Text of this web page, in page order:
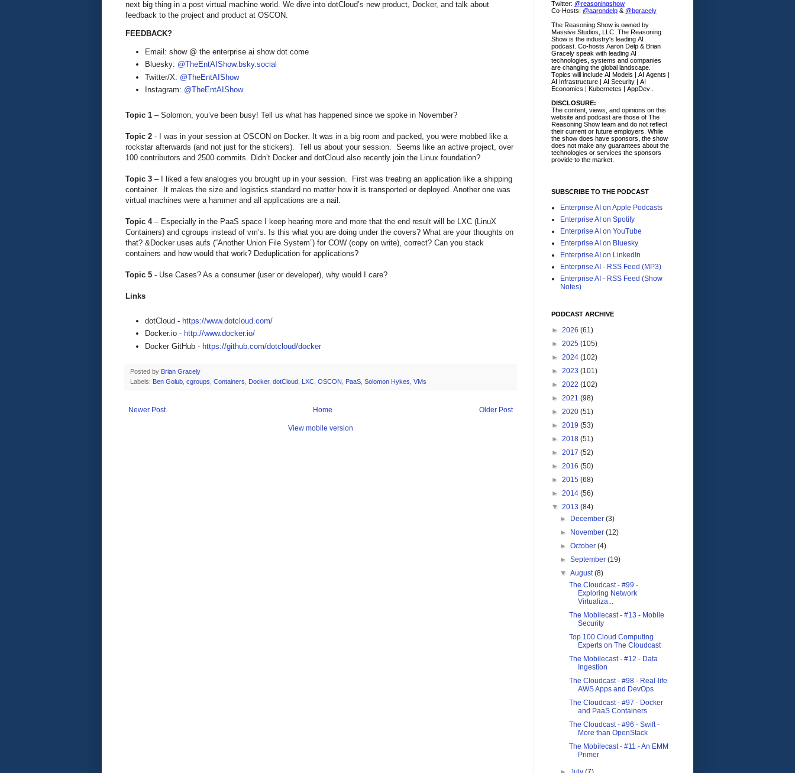
next big thing in a post virtual machine world. We dive into dotCloud’s new product, Docker, and talk about
feedback to the project and product at OSCON.
FEEDBACK?
Email: show @ the enterprise ai show dot come
Bluesky: @TheEntAIShow.bsky.social
Twitter/X: @TheEntAIShow
Instagram: @TheEntAIShow
Topic 1 – Solomon, you’ve been busy! Tell us what has happened since we spoke in November?
Topic 2 - I was in your session at OSCON on Docker. It was in a big room and packed, you were mobbed like a
rockstar afterwards (and not just for the stickers). Tell us about your session. Seems like an active project, over
100 contributors and 2500 commits. Didn’t Docker and dotCloud also recently join the Linux foundation?
Topic 3 – I liked a few analogies you brought up in your session. First was treating an application like a shipping
container. It makes the size and logistics standard no matter how it is transported or deployed. Another one was
virtual machines were a hammer and all applications are a nail.
Topic 4– Especially in the PaaS space I keep hearing more and more that the end result will be LXC (LinuX
Containers) and cgroups instead of vm’s. Is this what you are doing under the covers? What are your thoughts on
that? &Docker uses aufs (“Another Union File System”) for COW (copy on write), correct? Can you stack
containers and how would that work? Deduplication for applications?
Topic 5 - Use Cases? As a consumer (user or developer), why would I care?
Links
dotCloud - https://www.dotcloud.com/
Docker.io - http://www.docker.io/
Docker GitHub - https://github.com/dotcloud/docker
Posted by Brian Gracely
Labels: Ben Golub cgroups Containers Docker, dotCloud LXC OSCON PaaS Solomon Hykes VMs
Newer Post Older Post
Home
View mobile version
Twitter: @reasoningshow
Co-Hosts: @aarondelp & @bgracely
The Reasoning Show is owned by
Massive Studios, LLC. The Reasoning
Show is the industry's leading AI
podcast. Co-hosts Aaron Delp & Brian
Gracely speak with leading AI
technologies, systems and companies
are changing the global landscape.
Topics will include AI Models | AI Agents |
AI Infrastructure | AI Security | AI
Economics | Kubernetes | AppDev .
DISCLOSURE:
The content, views, and opinions on this
website and podcast are those of The
Reasoning Show team and do not reflect
their current or future employers. While
the show does have sponsors, the show
does not make any guarantees about the
technologies or services the sponsors
provide to the market.
SUBSCRIBE TO THE PODCAST
Enterprise AI on Apple Podcasts
Enterprise AI on Spotify
Enterprise AI on YouTube
Enterprise AI on Bluesky
Enterprise AI on LinkedIn
Enterprise AI - RSS Feed (MP3)
Enterprise AI - RSS Feed (Show
Notes)
PODCAST ARCHIVE
► 2026 (61)
► 2025 (105)
► 2024 (102)
► 2023 (101)
► 2022 (102)
► 2021 (98)
► 2020 (51)
► 2019 (53)
► 2018 (51)
► 2017 (52)
► 2016 (50)
► 2015 (68)
► 2014 (56)
▼ 2013 (84)
►
December(3)
►
November(12)
►October(4)
►September(19)
▼August(8)
The Cloudcast - #99 -
Exploring Network
Virtualiza...
The Mobilecast - #13 - Mobile
Security
Top 100 Cloud Computing
Experts on The Cloudcast
The Mobilecast - #12 - Data
Ingestion
The Cloudcast - #98 - Real-life
AWS Apps and DevOps
The Cloudcast - #97 - Docker
and PaaS Containers
The Cloudcast - #96 - Swift -
More than OpenStack
The Mobilecast - #11 - An EMM
Primer